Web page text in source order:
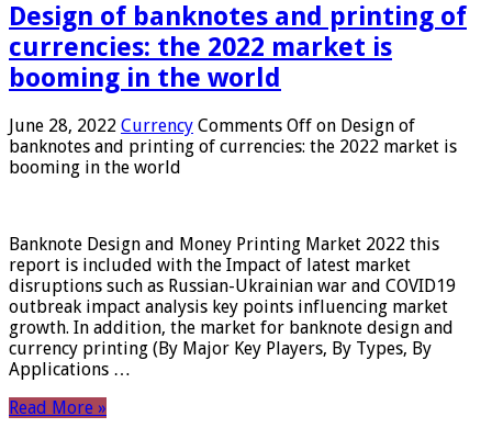
Design of banknotes and printing of
currencies: the 2022 market is
booming in the world
June 28, 2022 Currency Comments Off on Design of
banknotes and printing of currencies: the 2022 market is
booming in the world
Banknote Design and Money Printing Market 2022 this
report is included with the Impact of latest market
disruptions such as Russian-Ukrainian war and COVID19
outbreak impact analysis key points influencing market
growth. In addition, the market for banknote design and
currency printing (By Major Key Players, By Types, By
Applications …
Read More »